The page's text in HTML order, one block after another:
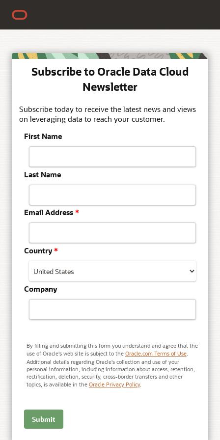
Subscribe to Oracle Data Cloud
Newsletter
Subscribe today to receive the latest news and views
on leveraging data to reach your customer.
First Name
Last Name
Email Address *
Country*
Company
By filling and submitting this form you understand and agree that the
use of Oracle's web site is subject to the Oracle.com Terms of Use.
Additional details regarding Oracle's collection and use of your
personal information, including information about access, retention,
rectification, deletion, security, cross-border transfers and other
topics, is available in the Oracle Privacy Policy.